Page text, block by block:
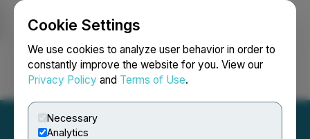
Cookie Settings
We use cookies to analyze user behavior in order to
constantly improve the website for you. View our
Privacy Policy and Terms of Use.
Necessary
Analytics
Login Search Français